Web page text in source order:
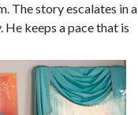
The story escalates in a
keeps a pace that is